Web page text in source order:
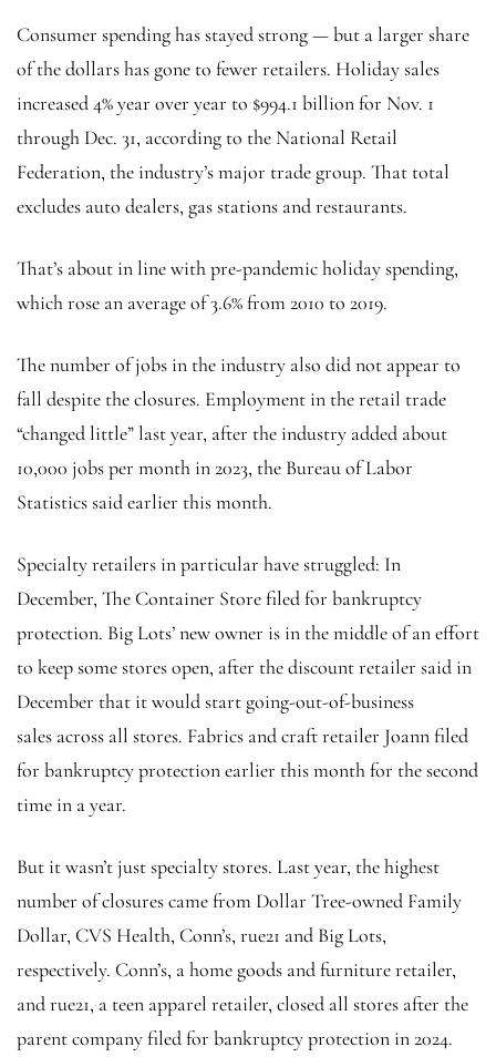
Consumer spending has stayed strong — but a larger share
of the dollars has gone to fewer retailers. Holiday sales
increased 4% year over year to $994.1 billion for Nov. 1
through Dec. 31, according to the National Retail
Federation, the industry’s major trade group. That total
excludes auto dealers, gas stations and restaurants.
That’s about in line with pre-pandemic holiday spending,
which rose an average of 3.6% from 2010 to 2019.
The number of jobs in the industry also did not appear to
fall despite the closures. Employment in the retail trade
“changed little” last year, after the industry added about
10,000 jobs per month in 2023, the Bureau of Labor
Statistics said earlier this month.
Specialty retailers in particular have struggled: In
December, The Container Store filed for bankruptcy
protection. Big Lots’ new owner is in the middle of an effort
to keep some stores open, after the discount retailer said in
December that it would start going-out-of-business
sales across all stores. Fabrics and craft retailer Joann filed
for bankruptcy protection earlier this month for the second
time in a year.
But it wasn’t just specialty stores. Last year, the highest
number of closures came from Dollar Tree-owned Family
Dollar, CVS Health, Conn’s, rue21 and Big Lots,
respectively. Conn’s, a home goods and furniture retailer,
and rue21, a teen apparel retailer, closed all stores after the
parent company filed for bankruptcy protection in 2024.